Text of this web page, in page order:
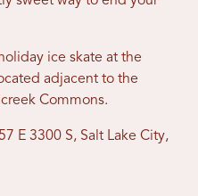
ice skate at the
adjacent to the
Commons.
E 3300 S, Salt Lake City,